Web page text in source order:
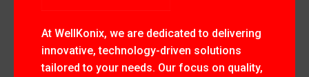
At WellKonix, we are dedicated to delivering
innovative, technology-driven solutions
tailored to your needs. Our focus on quality,